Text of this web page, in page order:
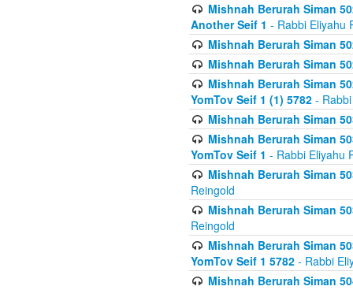
Mishnah Berurah Siman
Another Seif 1 - Rabbi Eliyahu
Mishnah Berurah Siman
Mishnah Berurah Siman
Mishnah Berurah Siman
YomTov Seif 1 (1) 5782 -
Mishnah Berurah Siman
Mishnah Berurah Siman
YomTov Seif 1 - Rabbi Eliyahu
Mishnah Berurah Siman
Reingold
Mishnah Berurah Siman
Reingold
Mishnah Berurah Siman
YomTov Seif 1 5782 - Rabbi
Mishnah Berurah Siman